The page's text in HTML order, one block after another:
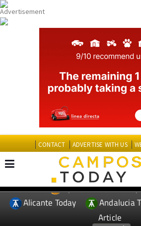
CONTACT ADVERTISE WITH US
EDITIONS: Spanish News Today
Alicante Today
Andalucia
Article